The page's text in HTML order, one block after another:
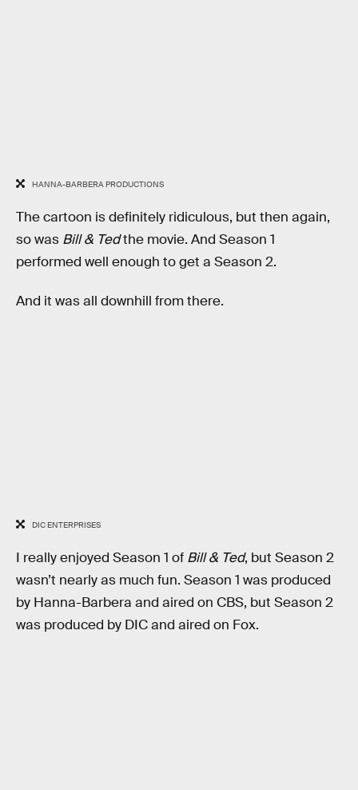
HANNA-BARBERA PRODUCTIONS
The cartoon is definitely ridiculous, but then again,
so was Bill & Tedthe movie. And Season 1
performed well enough to get a Season 2.
And it was all downhill from there.
DIC ENTERPRISES
I really enjoyed Season 1 of Bill & Ted, but Season 2
wasn’t nearly as much fun. Season 1 was produced
by Hanna-Barbera and aired on CBS, but Season 2
was produced by DIC and aired on Fox.